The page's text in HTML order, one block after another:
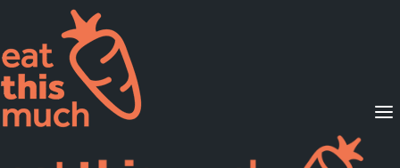
Supported Diets
Pricing
For Professionals